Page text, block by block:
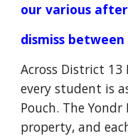
our various
dismiss
Across District 13
every student is
Pouch. The
property, and